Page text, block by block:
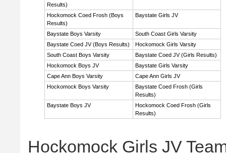
Results)
Hockomock Coed Frosh (Boys
Results)
Baystate Girls JV
Baystate Boys Varsity
South Coast Girls Varsity
Baystate Coed JV (Boys Results)
Hockomock Girls Varsity
South Coast Boys Varsity
Baystate Coed JV (Girls Results)
Hockomock Boys JV
Baystate Girls Varsity
Cape Ann Boys Varsity
Cape Ann Girls JV
Hockomock Boys Varsity
Baystate Coed Frosh (Girls
Results)
Baystate Boys JV
Hockomock Coed Frosh (Girls
Results)
Hockomock Girls JV